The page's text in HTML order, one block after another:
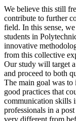
We believe this still
contribute to further
field. In this sense,
students in
innovative
from this collective
Our study will target
and proceed to both
The main goal was
good practices that
communication skills
professionals in a
very different from